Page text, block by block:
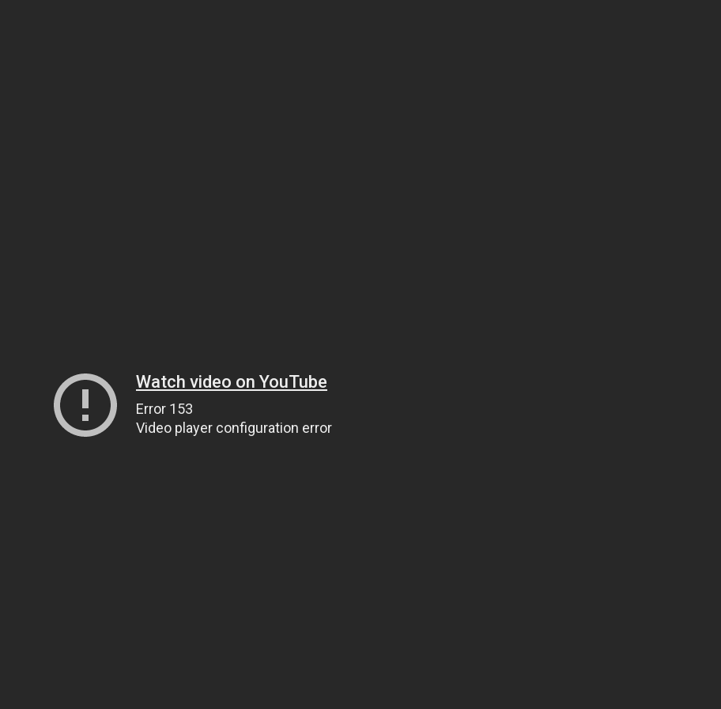
Watch video on YouTube
Error 153
Video player configuration error